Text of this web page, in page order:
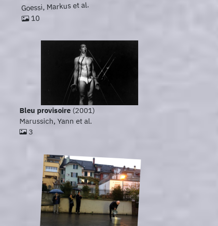
Goessi, Markus et al.
10
Bleu provisoire (2001)
Marussich, Yann et al.
3